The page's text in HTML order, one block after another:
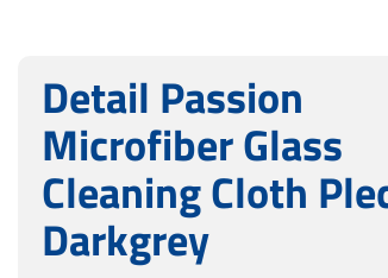
Detail Passion
Microfiber Glass
Cleaning Cloth
Darkgrey